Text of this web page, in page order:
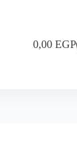
Shopping
0,00 EGP